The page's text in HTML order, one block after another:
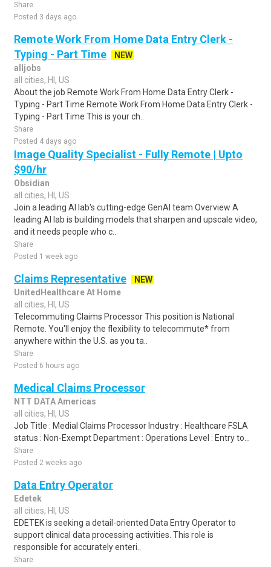
Share
Posted 3 days ago
Remote Work From Home Data Entry Clerk -
Typing - Part Time
NEW
alljobs
all cities, HI, US
About the job Remote Work From Home Data Entry Clerk -
Typing - Part Time Remote Work From Home Data Entry Clerk -
Typing - Part Time This is your ch..
Share
Posted 4 days ago
Image Quality Specialist - Fully Remote | Upto
$90/hr
Obsidian
all cities, HI, US
Join a leading AI lab's cutting-edge GenAI team Overview A
leading AI lab is building models that sharpen and upscale video,
and it needs people who c..
Share
Posted 1 week ago
Claims Representative
NEW
UnitedHealthcare At Home
all cities, HI, US
Telecommuting Claims Processor This position is National
Remote. You'll enjoy the flexibility to telecommute* from
anywhere within the U.S. as you ta..
Share
Posted 6 hours ago
Medical Claims Processor
NTT DATA Americas
all cities, HI, US
Job Title : Medial Claims Processor Industry : Healthcare FSLA
status : Non-Exempt Department : Operations Level : Entry to...
Share
Posted 2 weeks ago
Data Entry Operator
Edetek
all cities, HI, US
EDETEK is seeking a detail-oriented Data Entry Operator to
support clinical data processing activities. This role is
responsible for accurately enteri..
Share